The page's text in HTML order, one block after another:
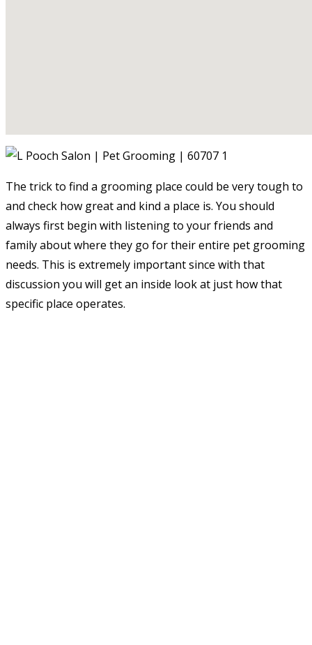
The trick to find a grooming place could be very tough to
and check how great and kind a place is. You should
always first begin with listening to your friends and
family about where they go for their entire pet grooming
needs. This is extremely important since with that
discussion you will get an inside look at just how that
specific place operates.